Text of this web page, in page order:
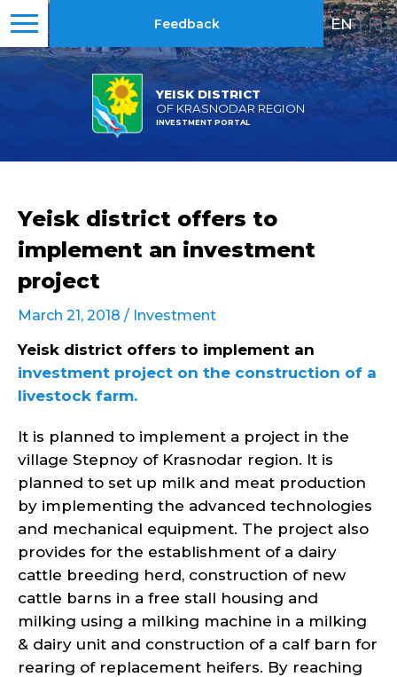
YEISK DISTRICT
OF KRASNODAR REGION
INVESTMENT PORTAL
Feedback EN | RU
Yeisk district offers to
implement an investment
project
March 21, 2018 / Investment
Yeisk district offers to implement an
investment project on the construction of a
livestock farm.
It is planned to implement a project in the
village Stepnoy of Krasnodar region. It is
planned to set up milk and meat production
by implementing the advanced technologies
and mechanical equipment. The project also
provides for the establishment of a dairy
cattle breeding herd, construction of new
cattle barns in a free stall housing and
milking using a milking machine in a milking
& dairy unit and construction of a calf barn for
rearing of replacement heifers. By reaching